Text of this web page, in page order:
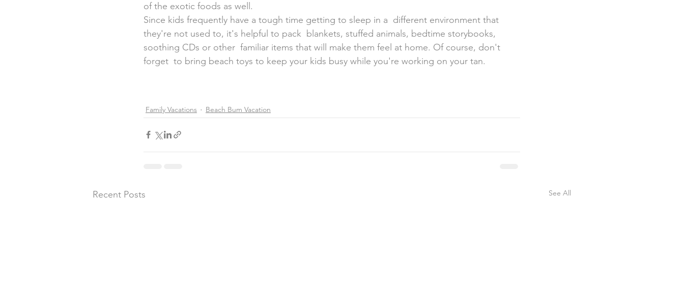
of the exotic foods as well.
Since kids frequently have a tough time getting to sleep in a  different environment that
they're not used to, it's helpful to pack  blankets, stuffed animals, bedtime storybooks,
soothing CDs or other  familiar items that will make them feel at home. Of course, don't
forget  to bring beach toys to keep your kids busy while you're working on your tan.
Family Vacations Beach Bum Vacation
Recent Posts See All